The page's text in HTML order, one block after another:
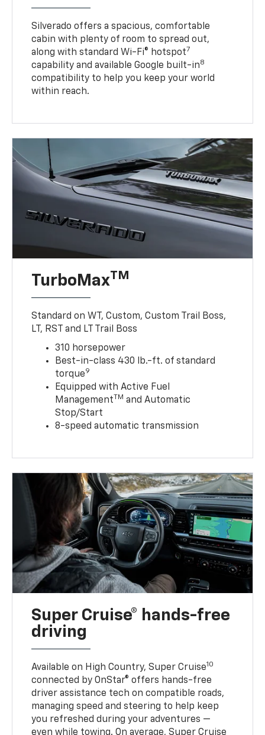
Silverado offers a spacious, comfortable
cabin with plenty of room to spread out,
along with standard Wi-Fi® hotspot7
capability and available Google built-in8
compatibility to help you keep your world
within reach.
TurboMaxTM
Standard on WT, Custom, Custom Trail Boss,
LT, RST and LT Trail Boss
310 horsepower
Best-in-class 430 lb.-ft. of standard
torque9
Equipped with Active Fuel
ManagementTM and Automatic
Stop/Start
8-speed automatic transmission
Super Cruise® hands-free
driving
Available on High Country, Super Cruise10
connected by OnStar® offers hands-free
driver assistance tech on compatible roads,
managing speed and steering to help keep
you refreshed during your adventures —
even while towing. On average, Super Cruise